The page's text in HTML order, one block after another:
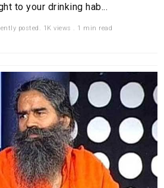
to your drinking hab...
posted. 1K views . 1 min read